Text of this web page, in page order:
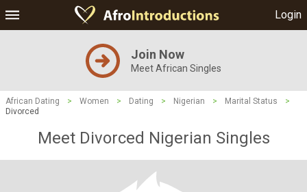
Login
Join Now
Meet African Singles
African Dating > Women > Dating > Nigerian > Marital Status
>
Divorced
Meet Divorced Nigerian Singles